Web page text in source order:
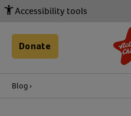
Accessibility tools
Donate
Blog